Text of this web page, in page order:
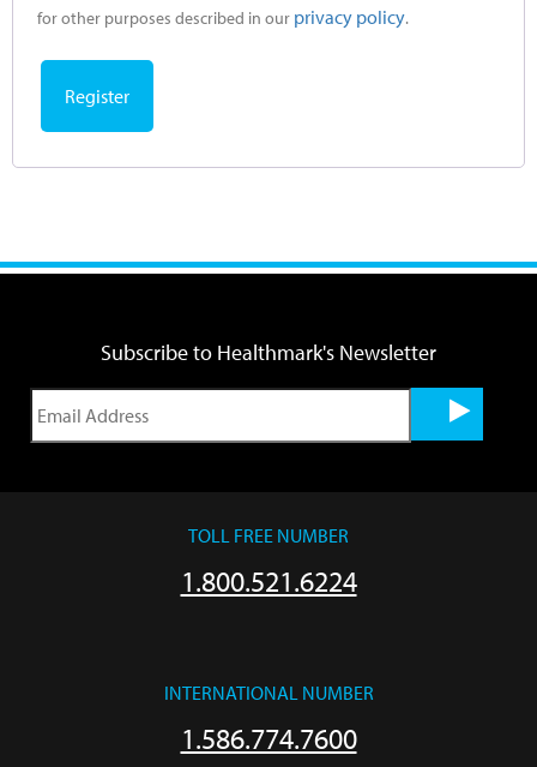
for other purposes described in our privacy policy.
Register
Subscribe to Healthmark's Newsletter
TOLL FREE NUMBER
1.800.521.6224
INTERNATIONAL NUMBER
1.586.774.7600